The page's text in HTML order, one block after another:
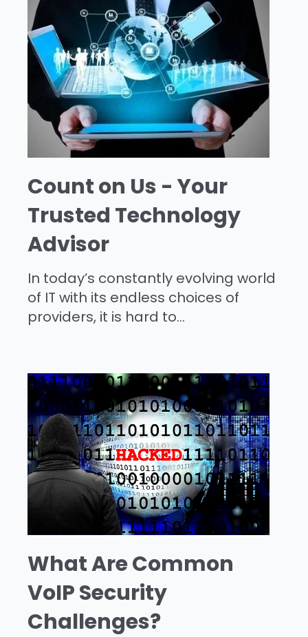
Count on Us - Your
Trusted Technology
Advisor
In today’s constantly evolving world
of IT with its endless choices of
providers, it is hard to...
What Are Common
VoIP Security
Challenges?